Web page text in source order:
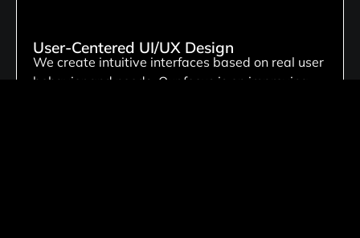
User-Centered UI/UX Design
We create intuitive interfaces based on real user
behavior and needs. Our focus is on improving